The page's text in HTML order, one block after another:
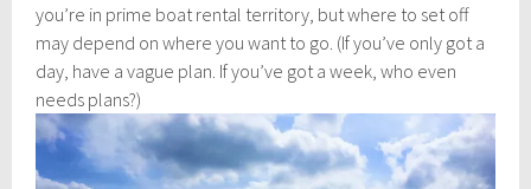
you’re in prime boat rental territory, but where to set off
may depend on where you want to go. (If you’ve only got a
day, have a vague plan. If you’ve got a week, who even
needs plans?)